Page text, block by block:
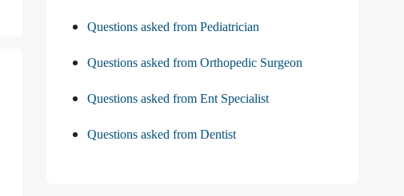
Questions asked from Pediatrician
Questions asked from Orthopedic Surgeon
Questions asked from Ent Specialist
Questions asked from Dentist